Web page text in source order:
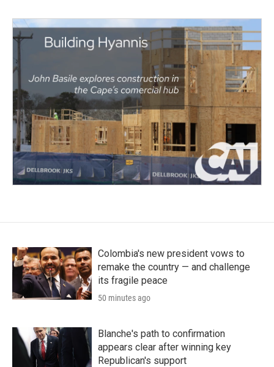
Colombia's new president vows to
remake the country — and challenge
its fragile peace
50 minutes ago
Blanche's path to confirmation
appears clear after winning key
Republican's support